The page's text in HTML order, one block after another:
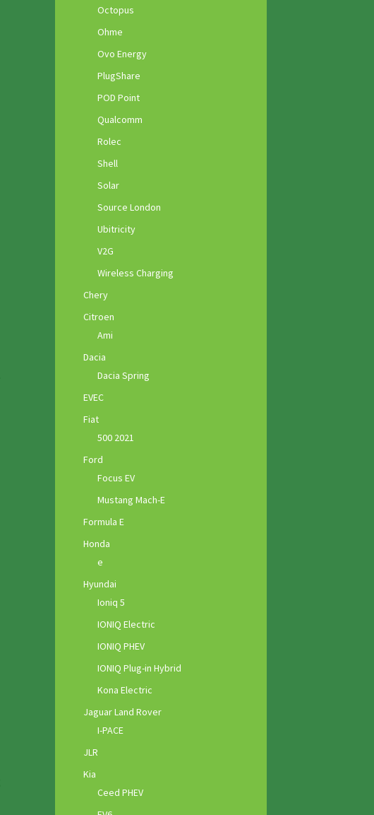
Octopus
Ohme
Ovo Energy
PlugShare
POD Point
Qualcomm
Rolec
Shell
Solar
Source London
Ubitricity
V2G
Wireless Charging
Chery
Citroen
Ami
Dacia
Dacia Spring
EVEC
Fiat
500 2021
Ford
Focus EV
Mustang Mach-E
Formula E
Honda
e
Hyundai
Ioniq 5
IONIQ Electric
IONIQ PHEV
IONIQ Plug-in Hybrid
Kona Electric
Jaguar Land Rover
I-PACE
JLR
Kia
Ceed PHEV